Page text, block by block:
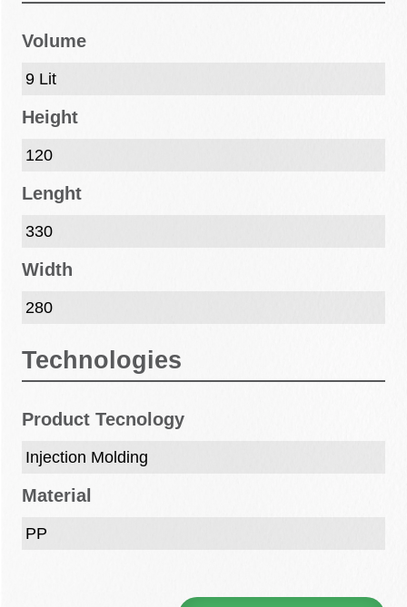
Volume
9 Lit
Height
120
Lenght
330
Width
280
Technologies
Product Tecnology
Injection Molding
Material
PP